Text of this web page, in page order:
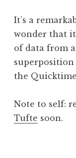
It’s a
wonder that
of data from
the
Note to self:
Tufte soon.